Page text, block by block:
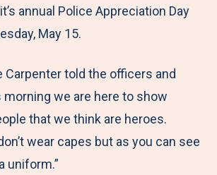
n
u
o
F
c
e
b
o
o
o
T
i
t
t
e
r
o
L
n
k
e
d
y
a
i
l
annual Police Appreciation Day
May 15.
Carpenter told the officers and
morning we are here to show
that we think are heroes.
wear capes but as you can see
uniform.”